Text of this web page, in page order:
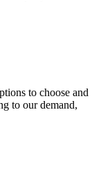
to choose and
to our demand,